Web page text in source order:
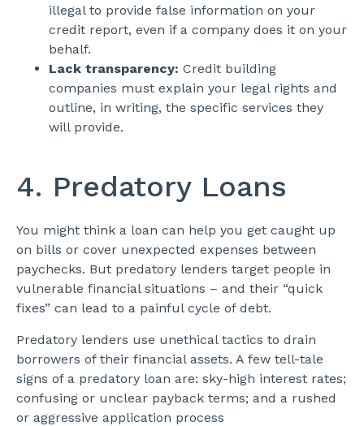
illegal to provide false information on your
credit report, even if a company does it on your
behalf.
Lack transparency: Credit building
companies must explain your legal rights and
outline, in writing, the specific services they
will provide.
4. Predatory Loans
You might think a loan can help you get caught up
on bills or cover unexpected expenses between
paychecks. But predatory lenders target people in
vulnerable financial situations – and their “quick
fixes” can lead to a painful cycle of debt.
Predatory lenders use unethical tactics to drain
borrowers of their financial assets. A few tell-tale
signs of a predatory loan are: sky-high interest rates;
confusing or unclear payback terms; and a rushed
or aggressive application process